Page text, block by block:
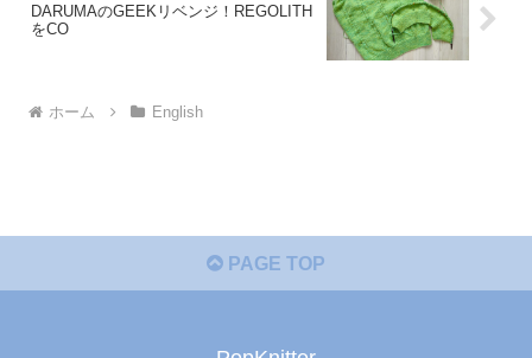
DARUMAのGEEKリベンジ！REGOLITH
をCO
ホーム English
PAGE TOP